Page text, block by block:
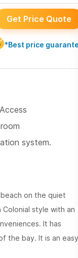
Get Price Quote
*Best price
system.
on the quiet
style with an
It has
the bay. It is an easy